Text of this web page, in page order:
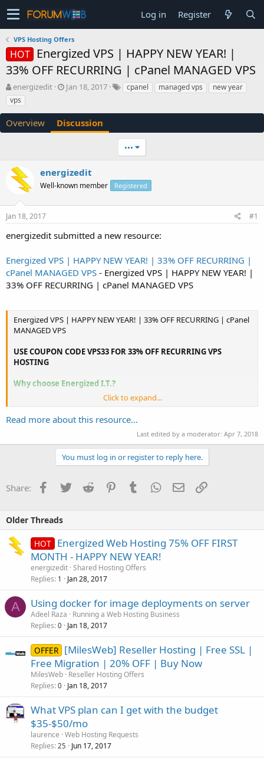
Log in Register
VPS Hosting Offers
HOT
Energized VPS | HAPPY NEW YEAR! |
33% OFF RECURRING | cPanel MANAGED VPS
T
h
r
a
a
r
e
r
energizedit
S
t
e
Jan 18, 2017 cpanel managed vps
new year
vps
Overview Discussion
•••
energizedit
Well-known member Registered
Jan 18, 2017 #1
energizedit submitted a new resource:
Energized VPS | HAPPY NEW YEAR! | 33% OFF RECURRING |
cPanel MANAGED VPS - Energized VPS | HAPPY NEW YEAR! |
33% OFF RECURRING | cPanel MANAGED VPS
Energized VPS | HAPPY NEW YEAR! | 33% OFF RECURRING | cPanel
MANAGED VPS
USE COUPON CODE VPS33 FOR 33% OFF RECURRING VPS
HOSTING
Why choose Energized I.T.?
Our customer support is outstanding in our field. We stand behind
our services and won't let you down.
Realistic Prices & Specs
We specialize in small business hosting, which lets us create the
right package to suit your needs.
99% Uptime Guarantee
...
Click to expand...
Read more about this resource...
Last edited by a moderator: Apr 7, 2018
You must log in or register to reply here.
Share: Facebook
TwitterReddit PinterestTumblrWhatsApp
EmailLink
Older Threads
HOT Energized Web Hosting 75% OFF FIRST
MONTH - HAPPY NEW YEAR!
energizedit Shared Hosting Offers
Replies 1 Jan 28, 2017
A Using docker for image deployments on server
Adeel Raza
Running a Web Hosting Business
Replies 0 Jan 18, 2017
OFFER [MilesWeb] Reseller Hosting | Free SSL |
Free Migration | 20% OFF | Buy Now
MilesWeb Reseller Hosting Offers
Replies 0 Jan 18, 2017
What VPS plan can I get with the budget
$35-$50/mo
laurence Web Hosting Requests
Replies 25 Jun 17, 2017